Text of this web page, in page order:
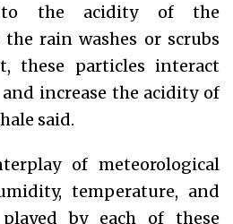
to the acidity of the
the rain washes or scrubs
these particles interact
increase the acidity of
said.
of meteorological
temperature, and
by each of these